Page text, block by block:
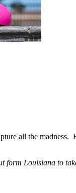
all the madness.
form Louisiana to